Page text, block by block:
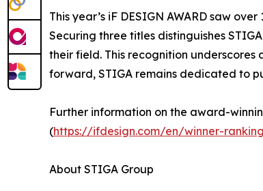
This year’s iF DESIGN AWARD saw
Securing three titles distinguishes
their field. This recognition
forward, STIGA remains dedicated to
Further information on the award-
(https://ifdesign.com/en/winner-
About STIGA Group